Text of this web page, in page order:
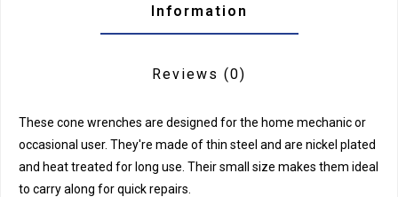
Information
Reviews (0)
These cone wrenches are designed for the home mechanic or
occasional user. They're made of thin steel and are nickel plated
and heat treated for long use. Their small size makes them ideal
to carry along for quick repairs.